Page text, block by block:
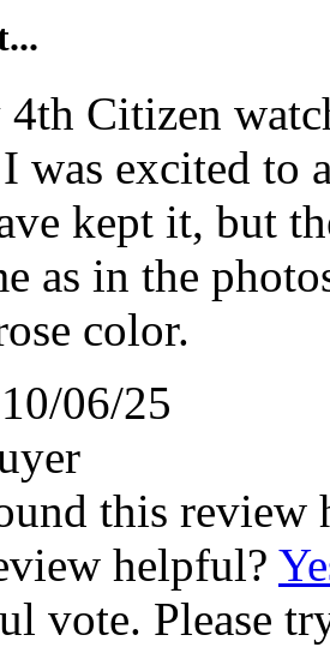
Citizen
was excited to
kept it, but
as in the
color.
10/06/25
this review
helpful?
vote. Please